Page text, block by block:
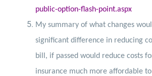
public-option-flash-point.aspx
My summary of what changes
significant difference in reducing
bill, if passed would reduce costs
insurance much more affordable